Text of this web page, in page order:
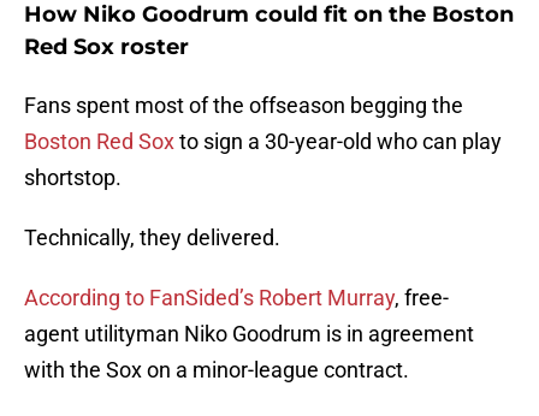
How Niko Goodrum could fit on the Boston
Red Sox roster
Fans spent most of the offseason begging the
Boston Red Soxto sign a 30-year-old who can play
shortstop.
Technically, they delivered.
According to FanSided’s Robert Murray, free-
agent utilityman Niko Goodrum is in agreement
with the Sox on a minor-league contract.